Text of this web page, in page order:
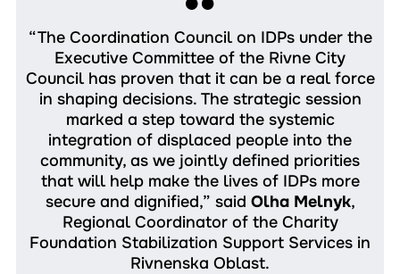
“The Coordination Council on IDPs under the
Executive Committee of the Rivne City
Council has proven that it can be a real force
in shaping decisions. The strategic session
marked a step toward the systemic
integration of displaced people into the
community, as we jointly defined priorities
that will help make the lives of IDPs more
secure and dignified,” said Olha Melnyk,
Regional Coordinator of the Charity
Foundation Stabilization Support Services in
Rivnenska Oblast.